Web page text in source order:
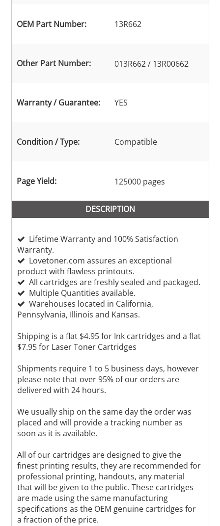
OEM Part Number: 13R662
Other Part Number: 013R662 / 13R00662
Warranty / Guarantee: YES
Condition / Type: Compatible
Page Yield: 125000 pages
DESCRIPTION
Lifetime Warranty and 100% Satisfaction
Warranty.
Lovetoner.com assures an exceptional
product with flawless printouts.
All cartridges are freshly sealed and packaged.
Multiple Quantities available.
Warehouses located in California,
Pennsylvania, Illinois and Kansas.
Shipping is a flat $4.95 for Ink cartridges and a flat
$7.95 for Laser Toner Cartridges
Shipments require 1 to 5 business days, however
please note that over 95% of our orders are
delivered with 24 hours.
We usually ship on the same day the order was
placed and will provide a tracking number as
soon as it is available.
All of our cartridges are designed to give the
finest printing results, they are recommended for
professional printing, handouts, any material
that will be given to the public. These cartridges
are made using the same manufacturing
specifications as the OEM genuine cartridges for
a fraction of the price.